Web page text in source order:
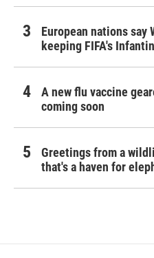
European nations
keeping FIFA's
A new flu vaccine
coming soon
Greetings from a
that's a haven for